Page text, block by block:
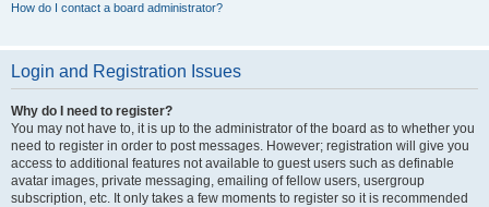
How do I contact a board administrator?
Login and Registration Issues
Why do I need to register?
You may not have to, it is up to the administrator of the board as to whether you
need to register in order to post messages. However; registration will give you
access to additional features not available to guest users such as definable
avatar images, private messaging, emailing of fellow users, usergroup
subscription, etc. It only takes a few moments to register so it is recommended